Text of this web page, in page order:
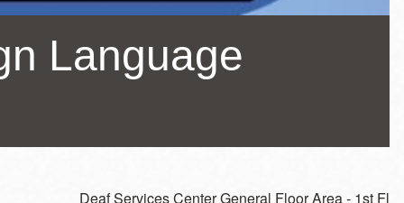
Language
Deaf Services Center General Floor Area - 1st Fl